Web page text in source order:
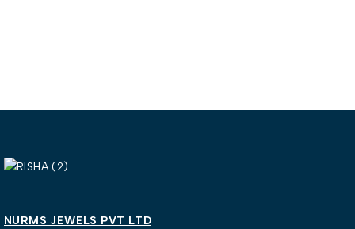
NURMS JEWELS PVT LTD